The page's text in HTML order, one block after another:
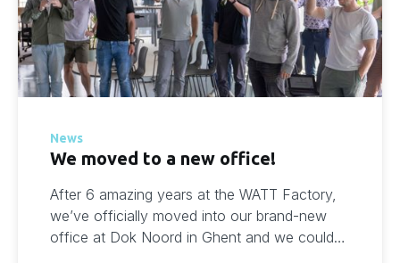
News
We moved to a new office!
After 6 amazing years at the WATT Factory,
we’ve officially moved into our brand-new
office at Dok Noord in Ghent and we couldn’t